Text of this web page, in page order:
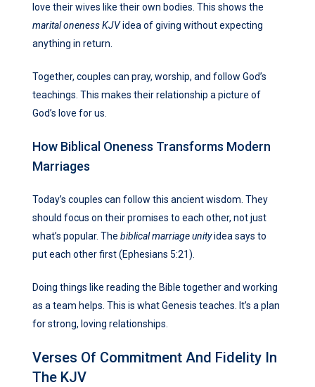
love their wives like their own bodies. This shows the
marital oneness KJVidea of giving without expecting
anything in return.
Together, couples can pray, worship, and follow God’s
teachings. This makes their relationship a picture of
God’s love for us.
How Biblical Oneness Transforms Modern
Marriages
Today’s couples can follow this ancient wisdom. They
should focus on their promises to each other, not just
what’s popular. The biblical marriage unityidea says to
put each other first (Ephesians 5:21).
Doing things like reading the Bible together and working
as a team helps. This is what Genesis teaches. It’s a plan
for strong, loving relationships.
Verses Of Commitment And Fidelity In
The KJV